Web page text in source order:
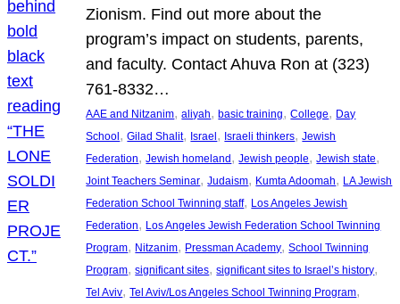
Zionism. Find out more about the
program’s impact on students, parents,
and faculty. Contact Ahuva Ron at (323)
761-8332…
AAE and Nitzanim, aliyah, basic training, College, Day
School, Gilad Shalit, Israel, Israeli thinkers, Jewish
Federation, Jewish homeland, Jewish people, Jewish state
Joint Teachers Seminar, Judaism, Kumta Adoomah, LA Jewish
Federation School Twinning staff, Los Angeles Jewish
Federation, Los Angeles Jewish Federation School Twinning
Program, Nitzanim, Pressman Academy, School Twinning
Program, significant sites, significant sites to Israel’s history
Tel Aviv, Tel Aviv/Los Angeles School Twinning Program